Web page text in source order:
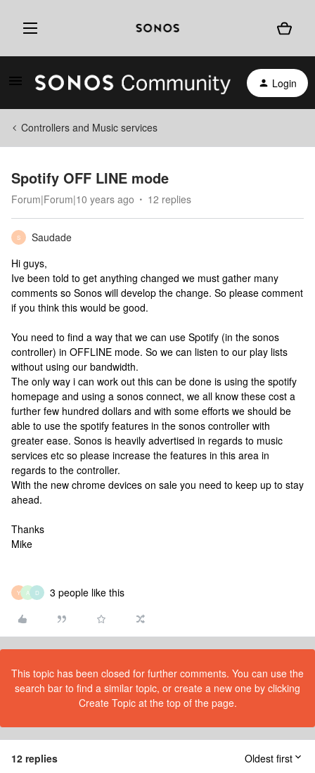
Login
Controllers and Music services
Spotify OFF LINE mode
Forum|Forum|10 years ago 12 replies
S
Saudade
Hi guys,
Ive been told to get anything changed we must gather many
comments so Sonos will develop the change. So please comment
if you think this would be good.
You need to find a way that we can use Spotify (in the sonos
controller) in OFFLINE mode. So we can listen to our play lists
without using our bandwidth.
The only way i can work out this can be done is using the spotify
homepage and using a sonos connect, we all know these cost a
further few hundred dollars and with some efforts we should be
able to use the spotify features in the sonos controller with
greater ease. Sonos is heavily advertised in regards to music
services etc so please increase the features in this area in
regards to the controller.
With the new chrome devices on sale you need to keep up to stay
ahead.
Thanks
Mike
Y A D 3 people like this
This topic has been closed for further comments. You can use the
search bar to find a similar topic, or create a new one by clicking
Create Topic at the top of the page.
12 replies Oldest first